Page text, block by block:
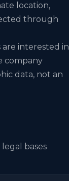
location,
through
interested in
company
data, not an
bases